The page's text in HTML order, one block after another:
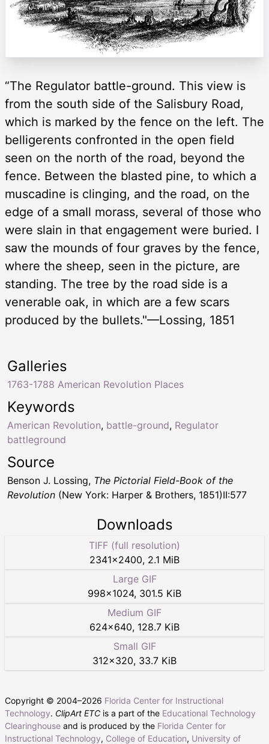
“The Regulator battle-ground. This view is
from the south side of the Salisbury Road,
which is marked by the fence on the left. The
belligerents confronted in the open field
seen on the north of the road, beyond the
fence. Between the blasted pine, to which a
muscadine is clinging, and the road, on the
edge of a small morass, several of those who
were slain in that engagement were buried. I
saw the mounds of four graves by the fence,
where the sheep, seen in the picture, are
standing. The tree by the road side is a
venerable oak, in which are a few scars
produced by the bullets."—Lossing, 1851
Keywords
American Revolution, battle-ground, Regulator
battleground
Galleries
1763-1788 American Revolution Places
Source
Benson J. Lossing, The Pictorial Field-Book of the
Revolution (New York: Harper & Brothers, 1851)II:577
Downloads
TIFF (full resolution)
2341×2400, 2.1 MiB
Large GIF
998×1024, 301.5 KiB
Medium GIF
624×640, 128.7 KiB
Small GIF
312×320, 33.7 KiB
Copyright © 2004–2026 Florida Center for Instructional
Technology. ClipArt ETC is a part of the Educational Technology
Clearinghouse and is produced by the Florida Center for
Instructional Technology, College of Education, University of